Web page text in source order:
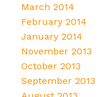
March 2014
February 2014
January 2014
November 2013
October 2013
September 2013